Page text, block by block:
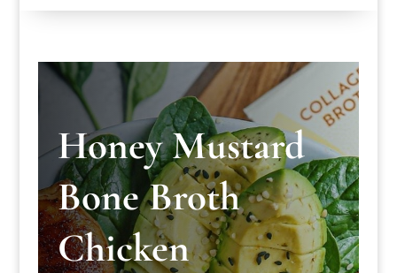
Honey Mustard
Bone Broth
Chicken